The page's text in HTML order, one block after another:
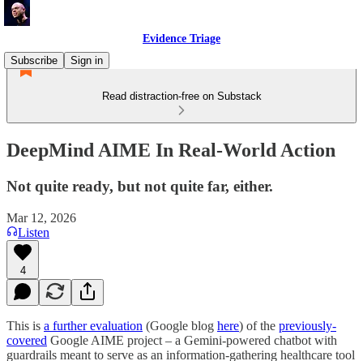
Evidence Triage
Subscribe
Sign in
Read distraction-free on Substack
DeepMind AIME In Real-World Action
Not quite ready, but not quite far, either.
Mar 12, 2026
Listen
4
This is a further evaluation (Google blog here) of the previously-
covered Google AIME project – a Gemini-powered chatbot with
guardrails meant to serve as an information-gathering healthcare tool